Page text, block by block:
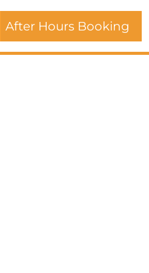
After Hours Booking